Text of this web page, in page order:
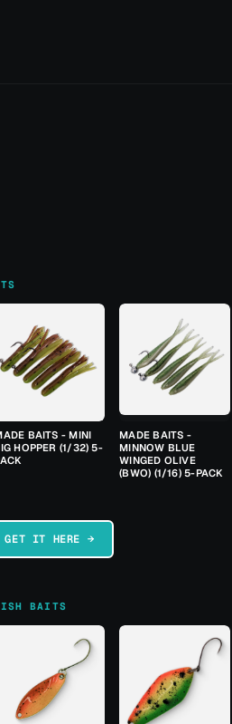
BAITS - MINI
HOPPER (1/32) 5-
MADE BAITS -
MINNOW BLUE
WINGED OLIVE
(BWO) (1/16) 5-PACK
GET IT HERE →
BAITS